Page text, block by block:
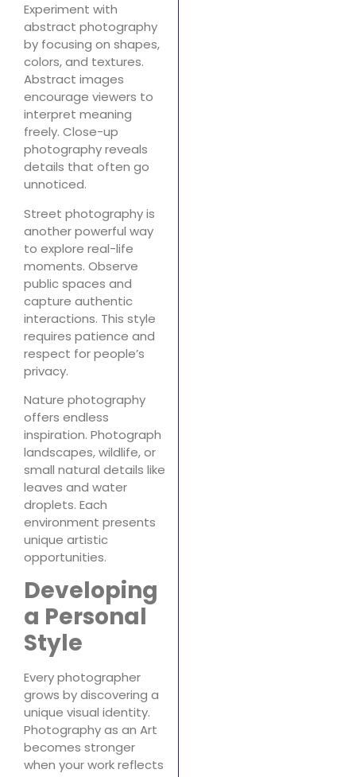
Experiment with
abstract photography
by focusing on shapes,
colors, and textures.
Abstract images
encourage viewers to
interpret meaning
freely. Close-up
photography reveals
details that often go
unnoticed.
Street photography is
another powerful way
to explore real-life
moments. Observe
public spaces and
capture authentic
interactions. This style
requires patience and
respect for people’s
privacy.
Nature photography
offers endless
inspiration. Photograph
landscapes, wildlife, or
small natural details like
leaves and water
droplets. Each
environment presents
unique artistic
opportunities.
Developing
a Personal
Style
Every photographer
grows by discovering a
unique visual identity.
Photography as an Art
becomes stronger
when your work reflects